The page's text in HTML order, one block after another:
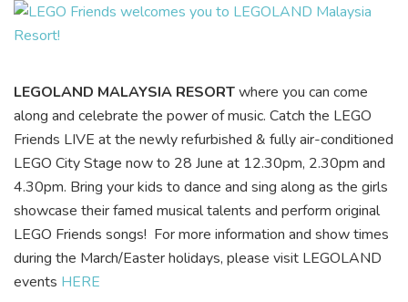
LEGOLAND MALAYSIA RESORTwhere you can come
along and celebrate the power of music. Catch the LEGO
Friends LIVE at the newly refurbished & fully air-conditioned
LEGO City Stage now to 28 June at 12.30pm, 2.30pm and
4.30pm. Bring your kids to dance and sing along as the girls
showcase their famed musical talents and perform original
LEGO Friends songs! For more information and show times
during the March/Easter holidays, please visit LEGOLAND
events HERE